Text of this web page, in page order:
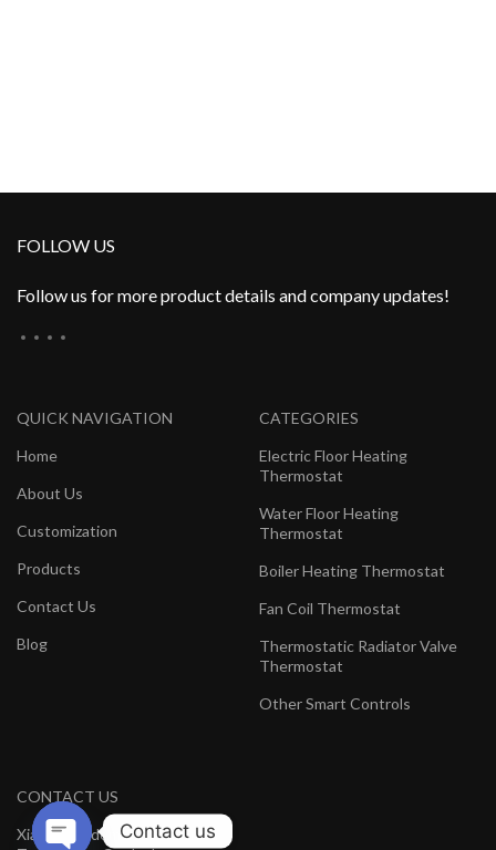
FOLLOW US
Follow us for more product details and company updates!
QUICK NAVIGATION
Home
About Us
Customization
Products
Contact Us
Blog
CATEGORIES
Electric Floor Heating
Thermostat
Water Floor Heating
Thermostat
Boiler Heating Thermostat
Fan Coil Thermostat
Thermostatic Radiator Valve
Thermostat
Other Smart Controls
CONTACT US
Xiamen Hedeman Electronics
Contact us